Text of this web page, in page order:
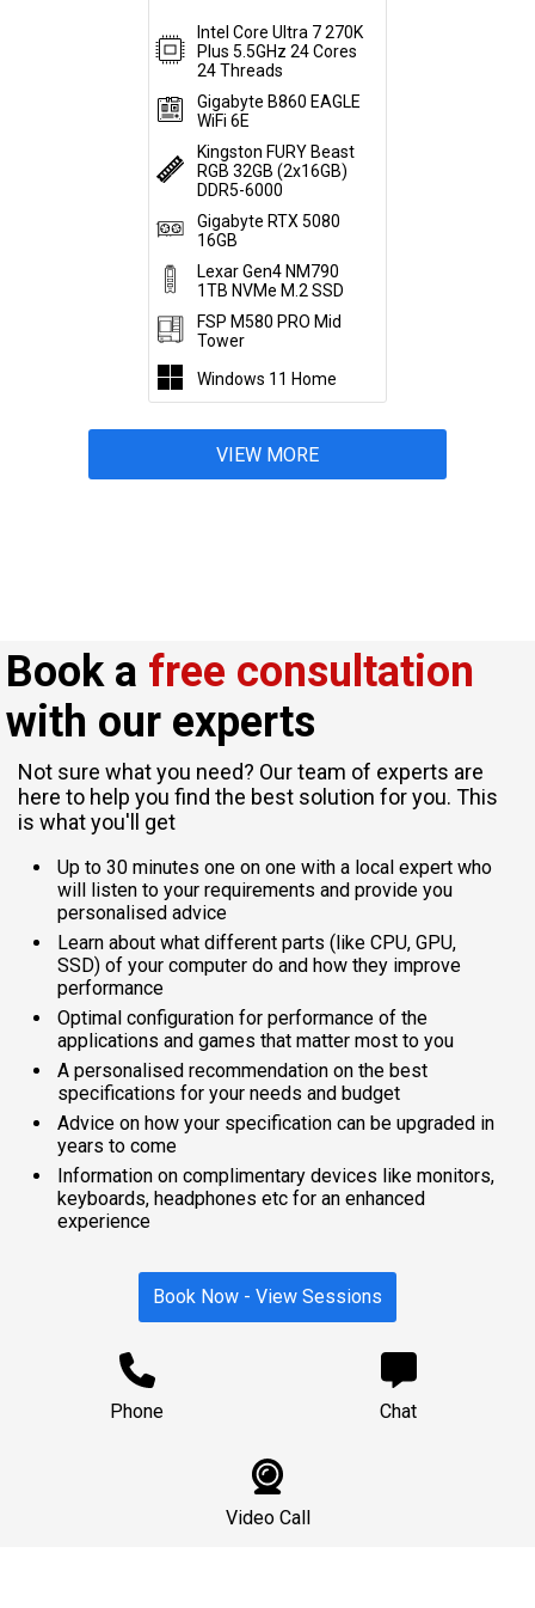
Intel Core Ultra 7 270K
Plus 5.5GHz 24 Cores
24 Threads
Gigabyte B860 EAGLE
WiFi 6E
Kingston FURY Beast
RGB 32GB (2x16GB)
DDR5-6000
Gigabyte RTX 5080
16GB
Lexar Gen4 NM790
1TB NVMe M.2 SSD
FSP M580 PRO Mid
Tower
Windows 11 Home
VIEW MORE
Book a free consultation
with our experts
Not sure what you need? Our team of experts are
here to help you find the best solution for you. This
is what you'll get
Up to 30 minutes one on one with a local expert who
will listen to your requirements and provide you
personalised advice
Learn about what different parts (like CPU, GPU,
SSD) of your computer do and how they improve
performance
Optimal configuration for performance of the
applications and games that matter most to you
A personalised recommendation on the best
specifications for your needs and budget
Advice on how your specification can be upgraded in
years to come
Information on complimentary devices like monitors,
keyboards, headphones etc for an enhanced
experience
Phone Chat
Video Call
Book Now - View Sessions